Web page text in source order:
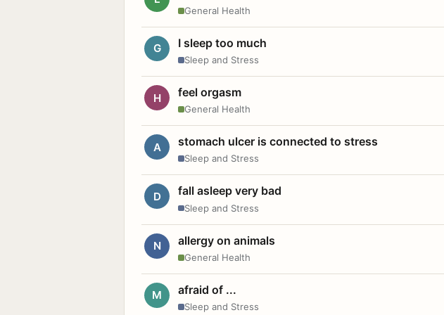
General Health
G I sleep too much
Sleep and Stress
H feel orgasm
General Health
A stomach ulcer is connected to stress
Sleep and Stress
D fall asleep very bad
Sleep and Stress
N allergy on animals
General Health
M afraid of ...
Sleep and Stress